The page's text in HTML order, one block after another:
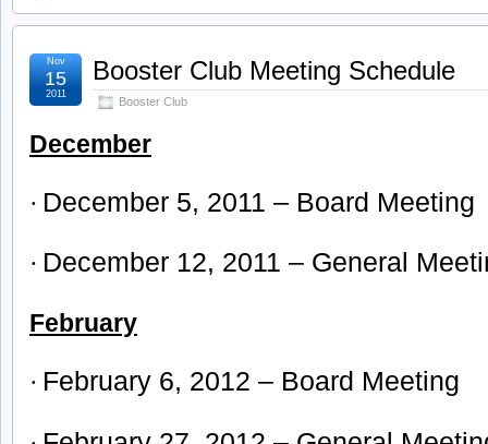
Booster Club Meeting Schedule
Booster Club
Nov
15
2011
December
· December 5, 2011 – Board Meeting
· December 12, 2011 – General
February
· February 6, 2012 – Board Meeting